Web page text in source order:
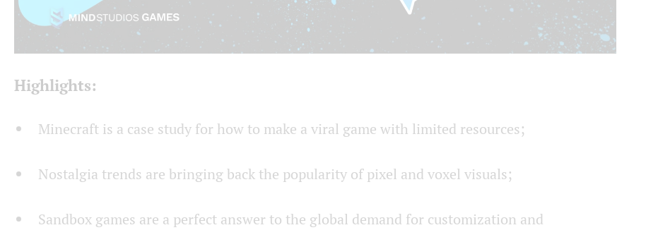
Highlights:
Minecraft is a case study for how to make a viral game with limited resources;
Nostalgia trends are bringing back the popularity of pixel and voxel visuals;
Sandbox games are a perfect answer to the global demand for customization and